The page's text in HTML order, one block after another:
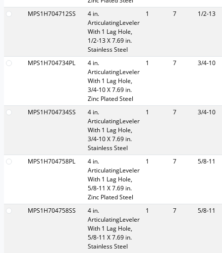
MPS1H704712SS
4 in.
ArticulatingLeveler
With 1 Lag Hole,
1/2-13 X 7.69 in.
Stainless Steel
1 7 1/2-13
MPS1H704734PL
4 in.
ArticulatingLeveler
With 1 Lag Hole,
3/4-10 X 7.69 in.
Zinc Plated Steel
1 7 3/4-10
MPS1H704734SS
4 in.
ArticulatingLeveler
With 1 Lag Hole,
3/4-10 X 7.69 in.
Stainless Steel
1 7 3/4-10
MPS1H704758PL
4 in.
ArticulatingLeveler
With 1 Lag Hole,
5/8-11 X 7.69 in.
Zinc Plated Steel
1 7 5/8-11
MPS1H704758SS
4 in.
ArticulatingLeveler
With 1 Lag Hole,
5/8-11 X 7.69 in.
Stainless Steel
1 7 5/8-11